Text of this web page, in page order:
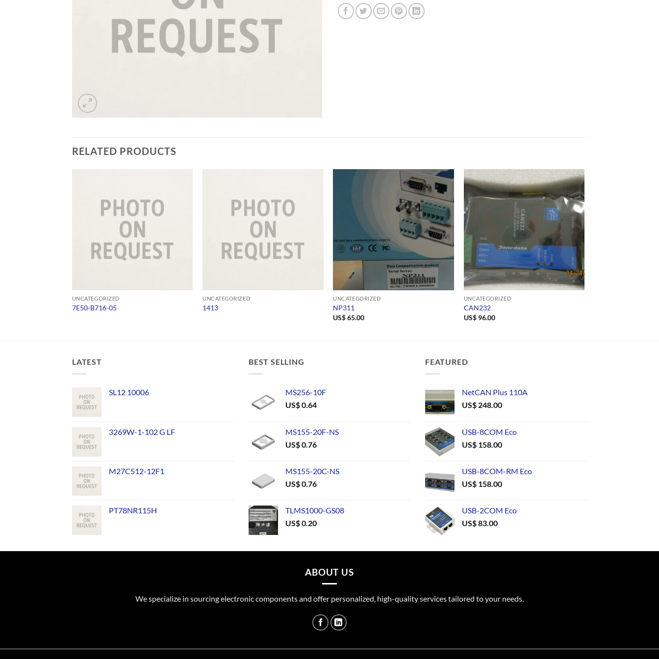
RELATED PRODUCTS
UNCATEGORIZED
7E50-B716-05
UNCATEGORIZED
1413
UNCATEGORIZED
NP311
US$65.00
UNCATEGORIZED
CAN232
US$96.00
LATEST
SL12 10006
3269W-1-102 G LF
M27C512-12F1
PT78NR115H
BEST SELLING
MS256-10F
US$0.64
MS155-20F-NS
US$0.76
MS155-20C-NS
US$0.76
TLMS1000-GS08
US$0.20
FEATURED
NetCAN Plus 110A
US$ 248.00
USB-8COM Eco
US$ 158.00
USB-8COM-RM Eco
US$ 158.00
USB-2COM Eco
US$83.00
ABOUT US
We specialize in sourcing electronic components and offer personalized, high-quality services tailored to your needs.